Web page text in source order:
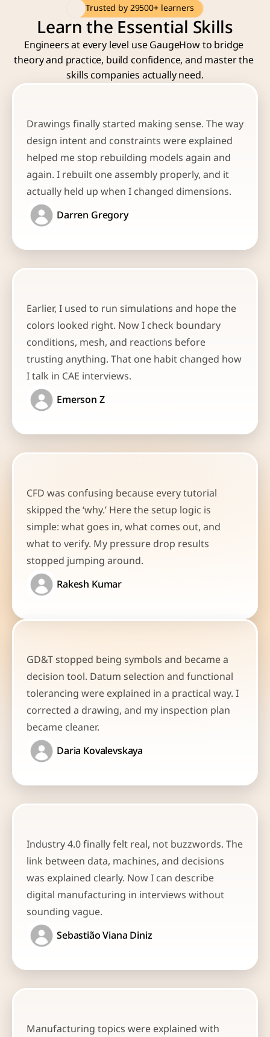
Trusted by 29500+ learners
Learn the Essential Skills
Engineers at every level use GaugeHow to bridge
theory and practice, build confidence, and master the
skills companies actually need.
Drawings finally started making sense. The way
design intent and constraints were explained
helped me stop rebuilding models again and
again. I rebuilt one assembly properly, and it
actually held up when I changed dimensions.
Darren Gregory
Earlier, I used to run simulations and hope the
colors looked right. Now I check boundary
conditions, mesh, and reactions before
trusting anything. That one habit changed how
I talk in CAE interviews.
Emerson Z
CFD was confusing because every tutorial
skipped the ‘why.’ Here the setup logic is
simple: what goes in, what comes out, and
what to verify. My pressure drop results
stopped jumping around.
Rakesh Kumar
GD&T stopped being symbols and became a
decision tool. Datum selection and functional
tolerancing were explained in a practical way. I
corrected a drawing, and my inspection plan
became cleaner.
Daria Kovalevskaya
Industry 4.0 finally felt real, not buzzwords. The
link between data, machines, and decisions
was explained clearly. Now I can describe
digital manufacturing in interviews without
sounding vague.
Sebastião Viana Diniz
Manufacturing topics were explained with